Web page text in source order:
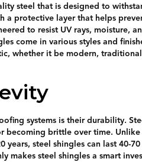
steel that is designed to
protective layer that helps
to resist UV rays, moisture,
come in various styles and
whether it be modern,
systems is their durability.
becoming brittle over time.
steel shingles can last 40-
makes steel shingles a smart